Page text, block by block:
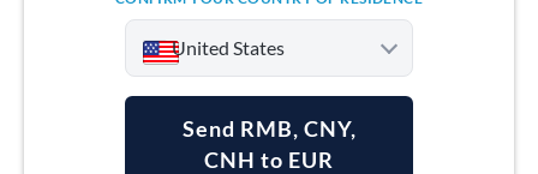
United States
Send RMB, CNY,
CNH to EUR